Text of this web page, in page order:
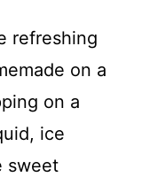
refreshing
on a
on a
ice
sweet